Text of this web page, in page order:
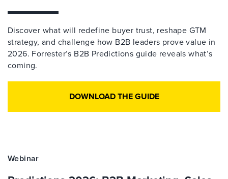
Discover what will redefine buyer trust, reshape GTM
strategy, and challenge how B2B leaders prove value in
2026. Forrester’s B2B Predictions guide reveals what’s
coming.
DOWNLOAD THE GUIDE
Webinar